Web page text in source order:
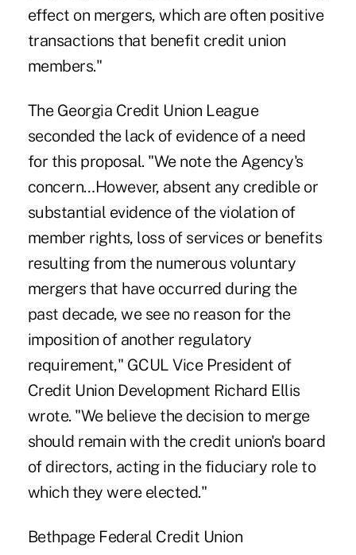
effect on mergers, which are often positive
transactions that benefit credit union
members."
The Georgia Credit Union League
seconded the lack of evidence of a need
for this proposal. "We note the Agency's
concern…However, absent any credible or
substantial evidence of the violation of
member rights, loss of services or benefits
resulting from the numerous voluntary
mergers that have occurred during the
past decade, we see no reason for the
imposition of another regulatory
requirement," GCUL Vice President of
Credit Union Development Richard Ellis
wrote. "We believe the decision to merge
should remain with the credit union's board
of directors, acting in the fiduciary role to
which they were elected."
Bethpage Federal Credit Union